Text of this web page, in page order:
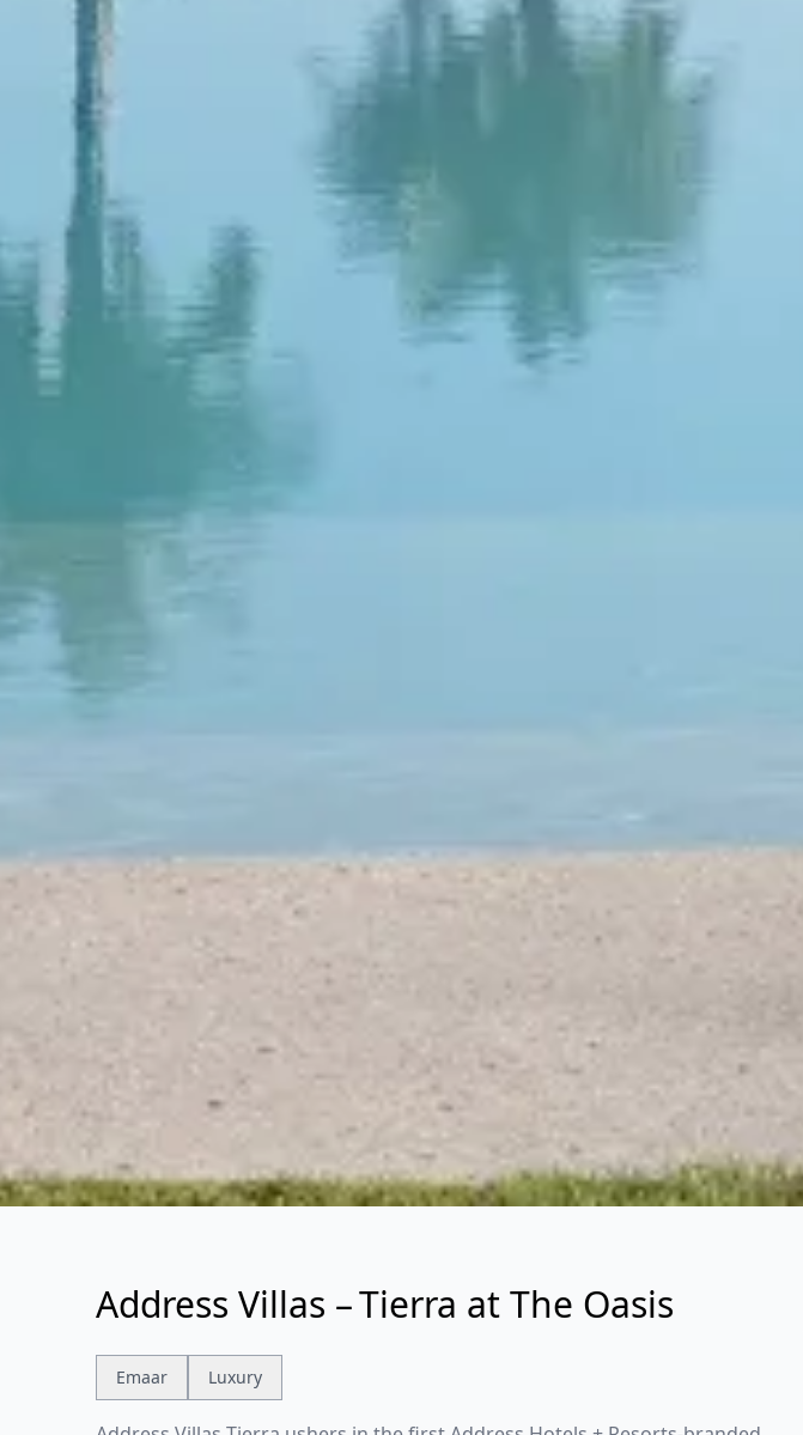
Address Villas – Tierra at The Oasis
Emaar Luxury